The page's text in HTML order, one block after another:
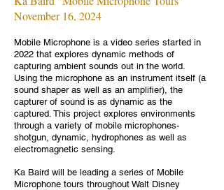
November 16, 2024
Mobile Microphone is a video series started in
2022 that explores dynamic methods of
capturing ambient sounds out in the world.
Using the microphone as an instrument itself (a
sound shaper as well as an amplifier), the
capturer of sound is as dynamic as the
captured. This project explores environments
through a variety of mobile microphones-
shotgun, dynamic, hydrophones as well as
electromagnetic sensing.
Ka Baird will be leading a series of Mobile
Microphone tours throughout Walt Disney